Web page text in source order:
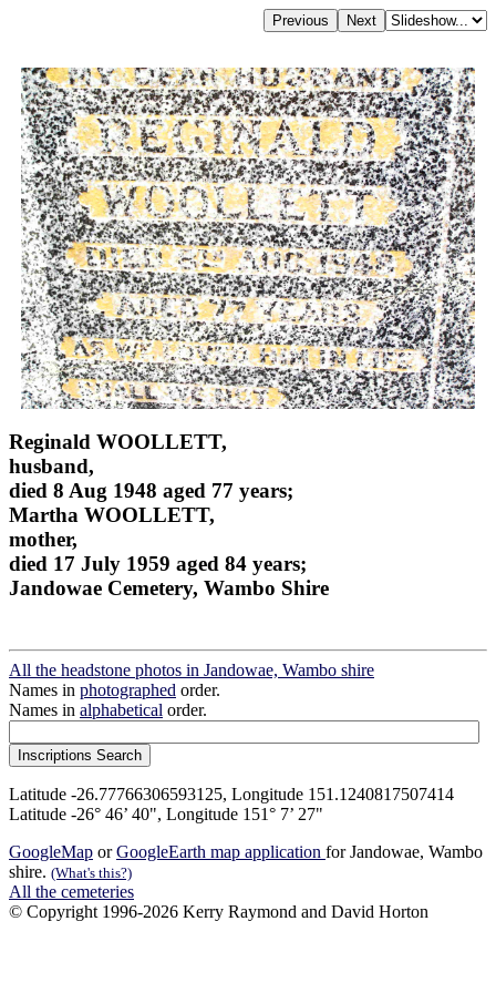
Reginald WOOLLETT,
husband,
died 8 Aug 1948 aged 77 years;
Martha WOOLLETT,
mother,
died 17 July 1959 aged 84 years;
Jandowae Cemetery, Wambo Shire
All the headstone photos in Jandowae, Wambo shire
Names in photographed order.
Names in alphabetical order.
Latitude -26.77766306593125, Longitude 151.1240817507414
Latitude -26° 46’ 40", Longitude 151° 7’ 27"
GoogleMap orGoogleEarth map application for Jandowae, Wambo
shire. (What's this?)
All the cemeteries
© Copyright 1996-2026 Kerry Raymond and David Horton